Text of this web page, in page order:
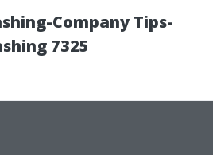
Company Tips-
7325